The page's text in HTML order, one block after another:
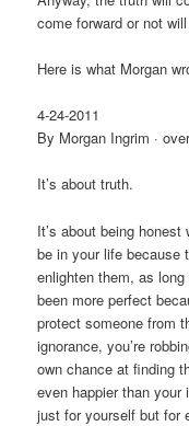
come forward or not
Here is what Morgan
4-24-2011
By Morgan Ingrim ·
It’s about truth.
It’s about being
be in your life because
enlighten them, as
been more perfect
protect someone from
ignorance, you’re
own chance at finding
even happier than your
just for yourself but for